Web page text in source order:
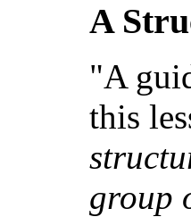
A
"A
this
group